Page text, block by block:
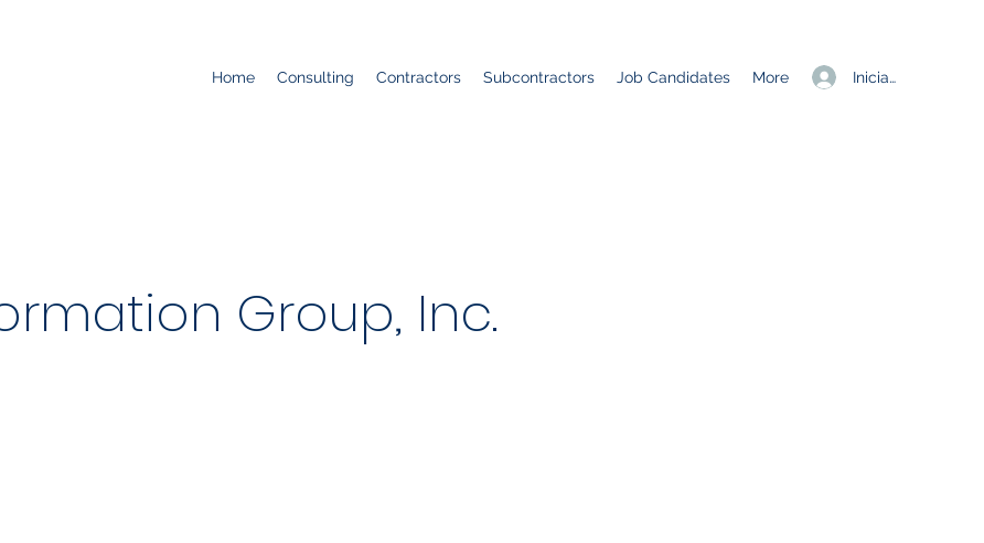
Iniciar sesión
Home Consulting Contractors Subcontractors Job Candidates More
Group, Inc.